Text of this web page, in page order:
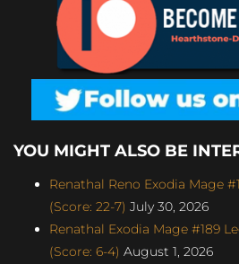
YOU MIGHT ALSO BE
Renathal Reno Exodia Mage
(Score: 22-7) July 30, 2026
Renathal Exodia Mage #189
(Score: 6-4) August 1, 2026